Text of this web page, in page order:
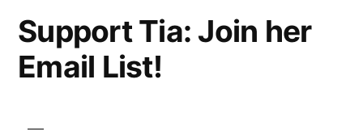
Support Tia: Join her
Email List!